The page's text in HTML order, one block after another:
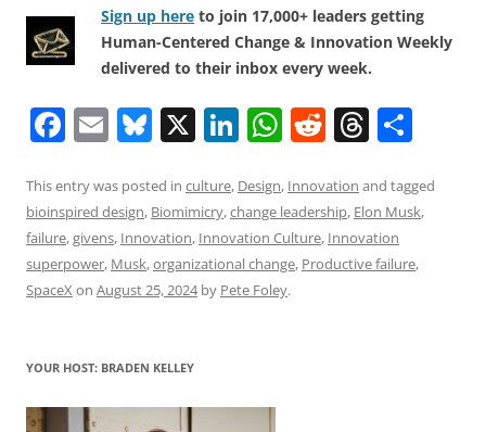
Sign up here to join 17,000+ leaders getting
Human-Centered Change & Innovation Weekly
delivered to their inbox every week.
F
c
e
b
o
k
E
ai
l
Bl
e
sk
y
X Li
k
e
dI
n
W
at
s
A
p
R
d
di
t
T
re
a
d
ar
e
This entry was posted in culture, Design, Innovation and tagged
bioinspired design, Biomimicry,change leadership, Elon Musk,
failure,givens, Innovation, Innovation Culture, Innovation
superpower, Musk,organizational change, Productive failure,
SpaceX on August 25, 2024by Pete Foley.
YOUR HOST: BRADEN KELLEY